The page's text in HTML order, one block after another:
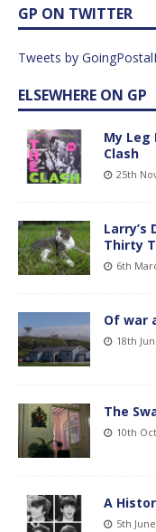
GP ON TWITTER
Tweets by
ELSEWHERE ON GP
My Leg
Clash
25th
Larry’s
Thirty
6th
Of war
18th
The
10th
A
5th